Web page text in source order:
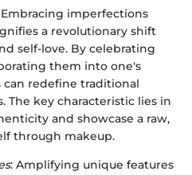
Embracing imperfections
a revolutionary shift
self-love. By celebrating
them into one's
redefine traditional
The key characteristic lies in
and showcase a raw,
through makeup.
: Amplifying unique features